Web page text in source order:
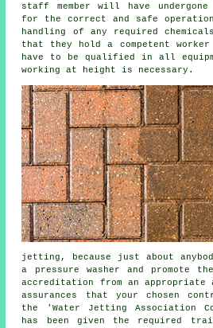
staff member will have
for the correct and safe
handling of any required
that they hold a competent
have to be qualified in all
working at height is necessary.
jetting, because just about
a pressure washer and promote
accreditation from an appropriate
assurances that your chosen
the 'Water Jetting Association
has been given the required